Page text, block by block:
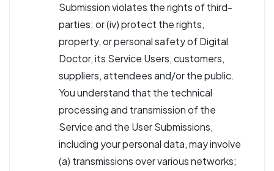
Submission violates the rights of third-
parties; or (iv) protect the rights,
property, or personal safety of Digital
Doctor, its Service Users, customers,
suppliers, attendees and/or the public.
You understand that the technical
processing and transmission of the
Service and the User Submissions,
including your personal data, may involve
(a) transmissions over various networks;